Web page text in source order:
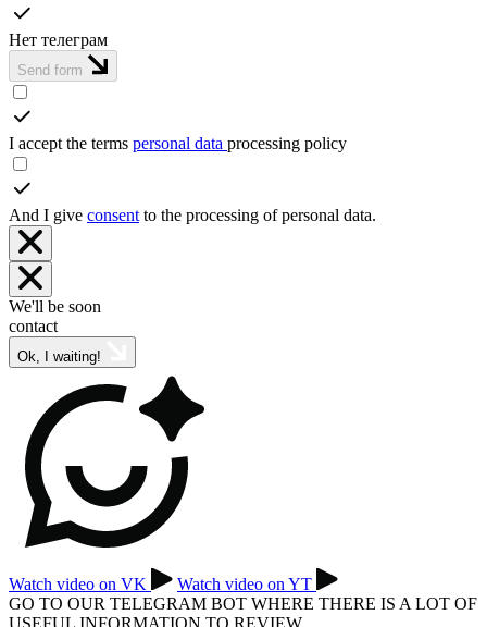
Нет телеграм
Send form
I accept the terms personal data processing policy
And I give consent to the processing of personal data.
We'll be soon
contact
Ok, I waiting!
Watch video on VK
Watch video on YT
GO TO OUR TELEGRAM BOT WHERE THERE IS A LOT OF
USEFUL INFORMATION TO REVIEW